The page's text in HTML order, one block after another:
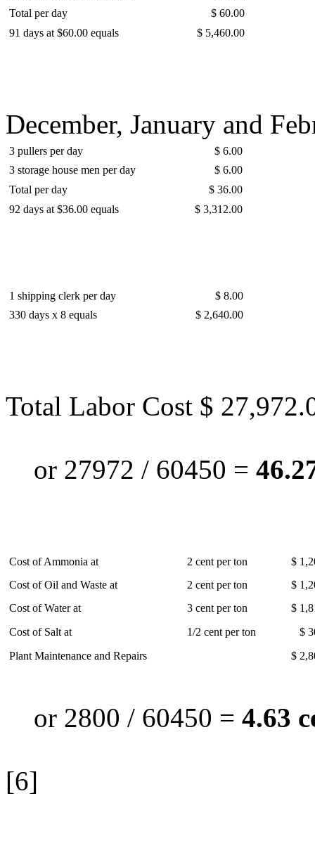
Total per day
$ 60.00
91 days at $60.00 equals
$ 5,460.00
December, January and
3 pullers per day
$ 6.00
3 storage house men per day
$ 6.00
Total per day
$ 36.00
92 days at $36.00 equals
$ 3,312.00
1 shipping clerk per day
$ 8.00
330 days x 8 equals
$ 2,640.00
Total Labor Cost $
or 27972 / 60450 =
Cost of Ammonia at 2 cent per ton
$
Cost of Oil and Waste at
2 cent per ton
$
Cost of Water at
3 cent per ton
$
Cost of Salt at
1/2 cent per ton
$
Plant Maintenance and Repairs
$
or 2800 / 60450 = 4.63
[6]